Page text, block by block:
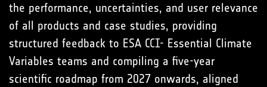
the performance, uncertainties, and user relevance
of all products and case studies, providing
structured feedback to ESA CCI- Essential Climate
Variables teams and compiling a five-year
scientific roadmap from 2027 onwards, aligned